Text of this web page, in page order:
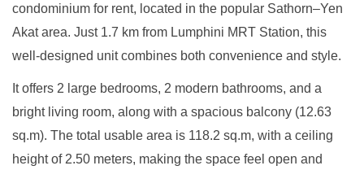
condominium for rent, located in the popular Sathorn–Yen
Akat area. Just 1.7 km from Lumphini MRT Station, this
well-designed unit combines both convenience and style.
It offers 2 large bedrooms, 2 modern bathrooms, and a
bright living room, along with a spacious balcony (12.63
sq.m). The total usable area is 118.2 sq.m, with a ceiling
height of 2.50 meters, making the space feel open and